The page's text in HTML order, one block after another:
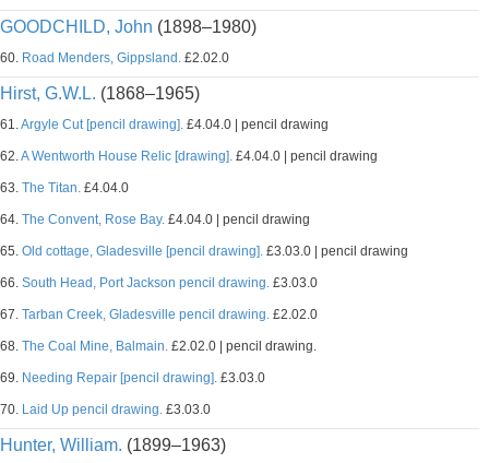
GOODCHILD, John (1898–1980)
60. Road Menders, Gippsland. £2.02.0
Hirst, G.W.L. (1868–1965)
61.Argyle Cut [pencil drawing]. £4.04.0 | pencil drawing
62.A Wentworth House Relic [drawing]. £4.04.0 | pencil drawing
63. The Titan. £4.04.0
64. The Convent, Rose Bay. £4.04.0 | pencil drawing
65. Old cottage, Gladesville [pencil drawing]. £3.03.0 | pencil drawing
66. South Head, Port Jackson pencil drawing. £3.03.0
67. Tarban Creek, Gladesville pencil drawing. £2.02.0
68. The Coal Mine, Balmain. £2.02.0 | pencil drawing.
69. Needing Repair [pencil drawing]. £3.03.0
70. Laid Up pencil drawing. £3.03.0
Hunter, William. (1899–1963)